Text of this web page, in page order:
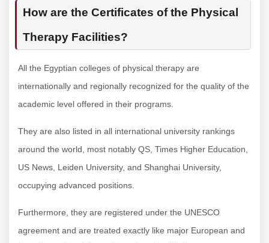
How are the Certificates of the Physical
Therapy Facilities?
All the Egyptian colleges of physical therapy are
internationally and regionally recognized for the quality of the
academic level offered in their programs.
They are also listed in all international university rankings
around the world, most notably QS, Times Higher Education,
US News, Leiden University, and Shanghai University,
occupying advanced positions.
Furthermore, they are registered under the UNESCO
agreement and are treated exactly like major European and